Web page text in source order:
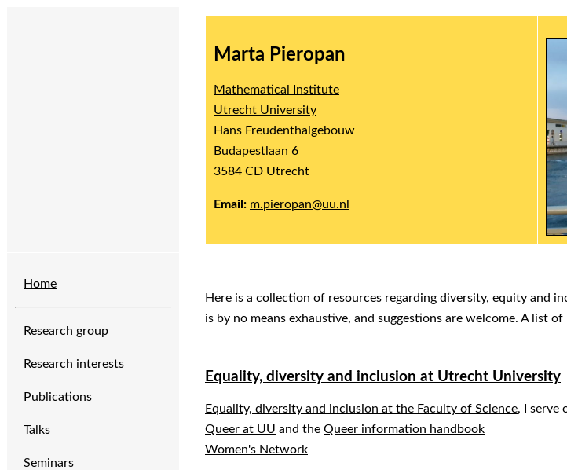
Marta Pieropan
Mathematical Institute
Utrecht University
Hans Freudenthalgebouw
Budapestlaan 6
3584 CD Utrecht
Email: m.pieropan@uu.nl
Home
Research group
Research interests
Publications
Talks
Seminars
Here is a collection of resources regarding diversity, equity and
is by no means exhaustive, and suggestions are welcome. A list
Equality, diversity and inclusion at Utrecht University
Equality, diversity and inclusion at the Faculty of Science, I serve
Queer at UU and the Queer information handbook
Women's Network